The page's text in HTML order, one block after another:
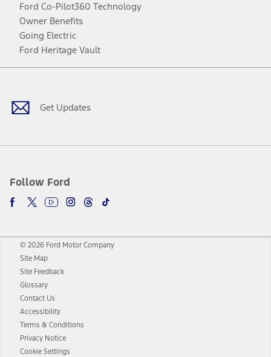
Ford Co-Pilot360 Technology
Owner Benefits
Going Electric
Ford Heritage Vault
Get Updates
Follow Ford
Facebook
TwitterYoutubeInstagram
Threads
TikTok
© 2026 Ford Motor Company
Site Map
Site Feedback
Glossary
Contact Us
Accessibility
Terms & Conditions
Privacy Notice
Cookie Settings